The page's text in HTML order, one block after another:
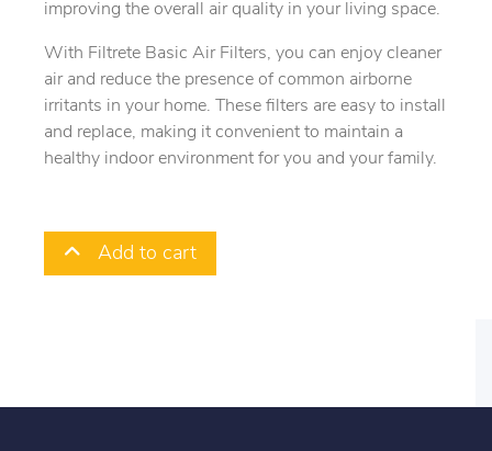
improving the overall air quality in your living space.
With Filtrete Basic Air Filters, you can enjoy cleaner
air and reduce the presence of common airborne
irritants in your home. These filters are easy to install
and replace, making it convenient to maintain a
healthy indoor environment for you and your family.
Add to cart